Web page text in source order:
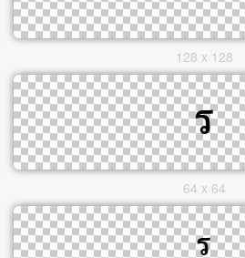
128 x 128
64 x 64